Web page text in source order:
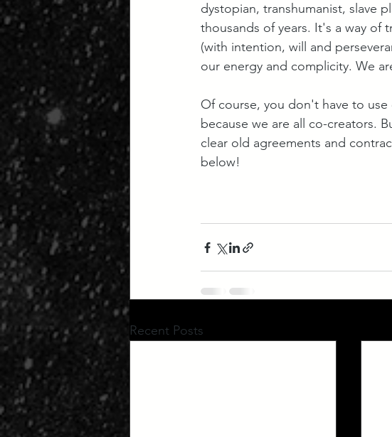
dystopian, transhumanist, slave
thousands of years. It's a way of
(with intention, will and
our energy and complicity. We
Of course, you don't have to
because we are all co-creators.
clear old agreements and
below!
Recent Posts